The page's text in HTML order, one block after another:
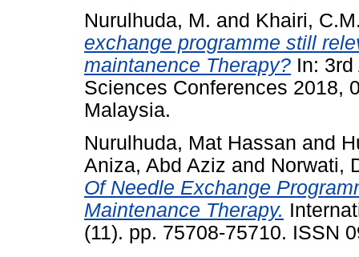
Nurulhuda, M. and Khairi,
exchange programme still
maintanence Therapy? In:
Sciences Conferences 2018,
Malaysia.
Nurulhuda, Mat Hassan and
Aniza, Abd Aziz and Norwati,
Of Needle Exchange
Maintenance Therapy.
(11). pp. 75708-75710. ISSN